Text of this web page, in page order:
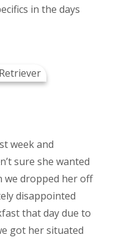
in the days
week and
sure she wanted
we dropped her off
disappointed
that day due to
got her situated